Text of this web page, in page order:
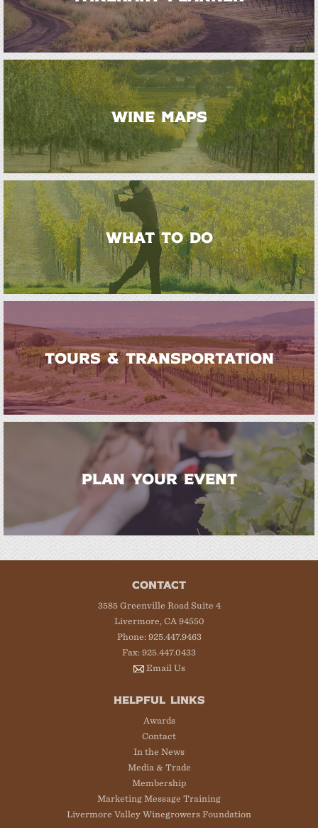
WINE MAPS
WHAT TO DO
TOURS & TRANSPORTATION
PLAN YOUR EVENT
CONTACT
3585 Greenville Road Suite 4
Livermore, CA 94550
Phone: 925.447.9463
Fax: 925.447.0433
Email Us
HELPFUL LINKS
Awards
Contact
In the News
Media & Trade
Membership
Marketing Message Training
Livermore Valley Winegrowers Foundation